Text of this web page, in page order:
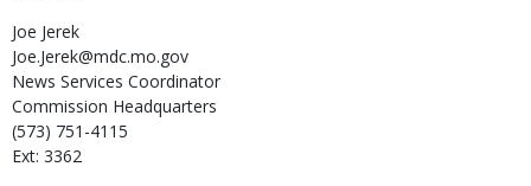
Joe Jerek
Joe.Jerek@mdc.mo.gov
News Services Coordinator
Commission Headquarters
(573) 751-4115
Ext: 3362